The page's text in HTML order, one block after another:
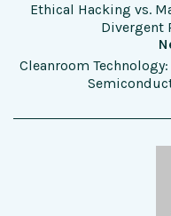
Ethical Hacking vs.
Divergent
Cleanroom